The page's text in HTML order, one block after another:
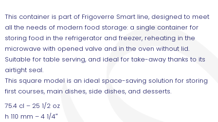
This container is part of Frigoverre Smart line, designed to meet
all the needs of modern food storage: a single container for
storing food in the refrigerator and freezer, reheating in the
microwave with opened valve and in the oven without lid.
Suitable for table serving, and ideal for take-away thanks to its
airtight seal.
This square model is an ideal space-saving solution for storing
first courses, main dishes, side dishes, and desserts.
75.4 cl – 25 1/2 oz
h 110 mm – 4 1/4″